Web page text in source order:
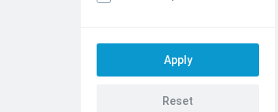
Comrades Group